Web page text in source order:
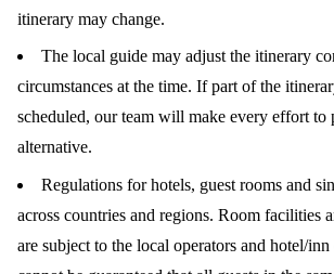
itinerary may change.
The local guide may adjust the itinerary
circumstances at the time. If part of the
scheduled, our team will make every effort to
alternative.
Regulations for hotels, guest rooms and
across countries and regions. Room facilities
are subject to the local operators and hotel/